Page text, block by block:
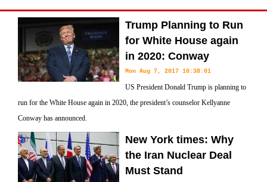
Trump Planning to Run
for White House again
in 2020: Conway
Mon Aug 7, 2017 10:38:01
US President Donald Trump is planning to
run for the White House again in 2020, the president’s counselor Kellyanne
Conway has announced.
New York times: Why
the Iran Nuclear Deal
Must Stand